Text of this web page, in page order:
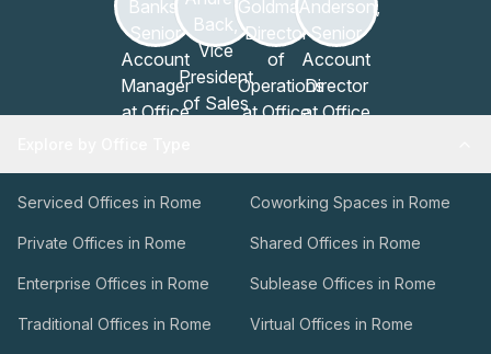
Serviced Offices in Rome Coworking Spaces in Rome
Private Offices in Rome Shared Offices in Rome
Enterprise Offices in Rome Sublease Offices in Rome
Traditional Offices in Rome Virtual Offices in Rome